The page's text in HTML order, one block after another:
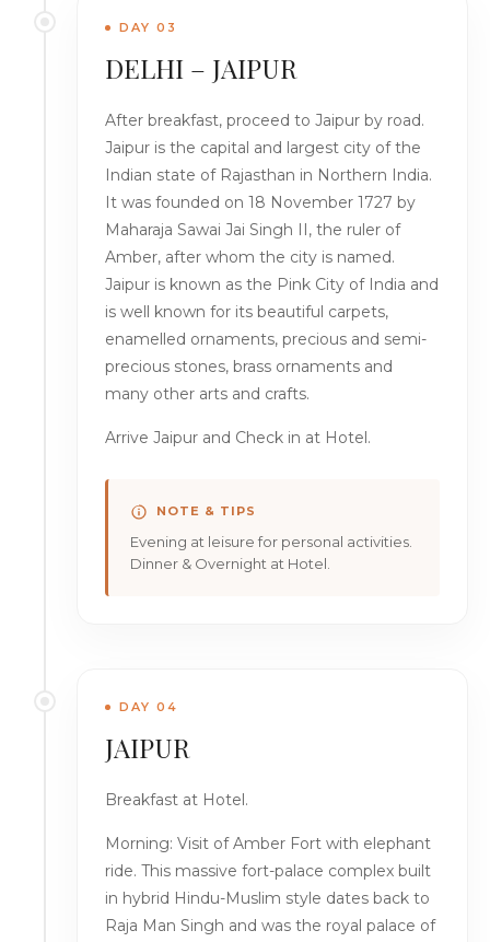
DAY 03
DELHI – JAIPUR
After breakfast, proceed to Jaipur by road.
Jaipur is the capital and largest city of the
Indian state of Rajasthan in Northern India.
It was founded on 18 November 1727 by
Maharaja Sawai Jai Singh II, the ruler of
Amber, after whom the city is named.
Jaipur is known as the Pink City of India and
is well known for its beautiful carpets,
enamelled ornaments, precious and semi-
precious stones, brass ornaments and
many other arts and crafts.
Arrive Jaipur and Check in at Hotel.
NOTE & TIPS
Evening at leisure for personal activities.
Dinner & Overnight at Hotel.
DAY 04
JAIPUR
Breakfast at Hotel.
Morning: Visit of Amber Fort with elephant
ride. This massive fort-palace complex built
in hybrid Hindu-Muslim style dates back to
Raja Man Singh and was the royal palace of